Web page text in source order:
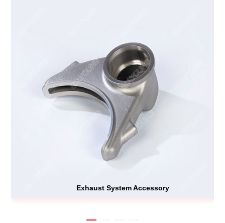
Exhaust System Accessory